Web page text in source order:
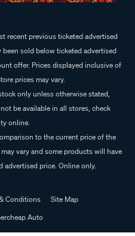
recent previous ticketed advertised
sold below ticketed advertised
offer. Prices displayed inclusive of
prices may vary.
only unless otherwise stated,
be available in all stores, check
online.
to the current price of the
vary and some products will have
advertised price. Online only.
Conditions
Site Map
Auto